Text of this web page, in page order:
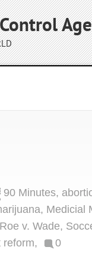
90 Minutes,
, Medicial
Roe v. Wade,
reform, 0